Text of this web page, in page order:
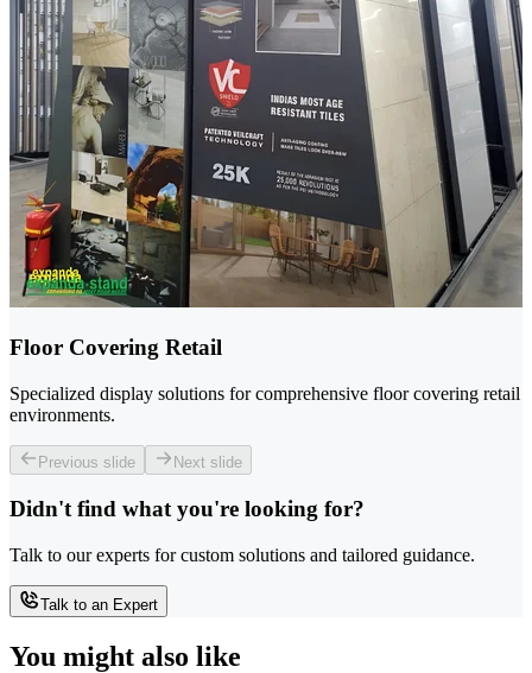
Floor Covering Retail
Specialized display solutions for comprehensive floor covering retail
environments.
Previous slide Next slide
Didn't find what you're looking for?
Talk to our experts for custom solutions and tailored guidance.
Talk to an Expert
You might also like